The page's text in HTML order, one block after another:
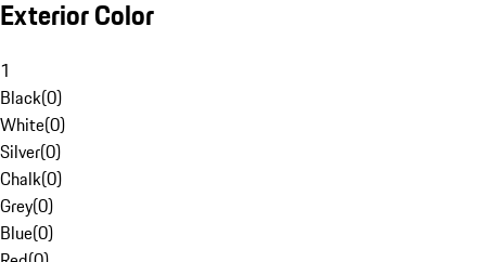
Exterior Color
1
Black(0)
White(0)
Silver(0)
Chalk(0)
Grey(0)
Blue(0)